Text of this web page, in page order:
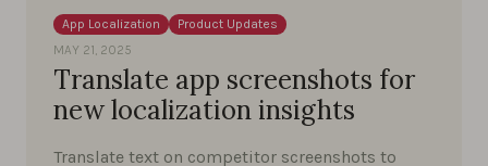
App Localization
Product Updates
MAY 21, 2025
Translate app screenshots for
new localization insights
Translate text on competitor screenshots to